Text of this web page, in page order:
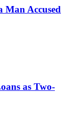
Man Accused
as Two-